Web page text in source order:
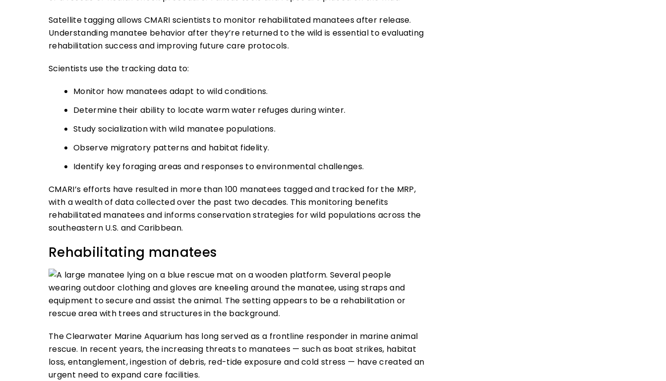
Satellite tagging allows CMARI scientists to monitor rehabilitated manatees after release.
Understanding manatee behavior after they’re returned to the wild is essential to evaluating
rehabilitation success and improving future care protocols.
Scientists use the tracking data to:
Monitor how manatees adapt to wild conditions.
Determine their ability to locate warm water refuges during winter.
Study socialization with wild manatee populations.
Observe migratory patterns and habitat fidelity.
Identify key foraging areas and responses to environmental challenges.
CMARI’s efforts have resulted in more than 100 manatees tagged and tracked for the MRP,
with a wealth of data collected over the past two decades. This monitoring benefits
rehabilitated manatees and informs conservation strategies for wild populations across the
southeastern U.S. and Caribbean.
Rehabilitating manatees
The Clearwater Marine Aquarium has long served as a frontline responder in marine animal
rescue. In recent years, the increasing threats to manatees — such as boat strikes, habitat
loss, entanglement, ingestion of debris, red-tide exposure and cold stress — have created an
urgent need to expand care facilities.